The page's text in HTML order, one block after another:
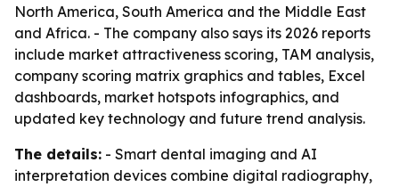
North America, South America and the Middle East
and Africa. - The company also says its 2026 reports
include market attractiveness scoring, TAM analysis,
company scoring matrix graphics and tables, Excel
dashboards, market hotspots infographics, and
updated key technology and future trend analysis.
The details: - Smart dental imaging and AI
interpretation devices combine digital radiography,